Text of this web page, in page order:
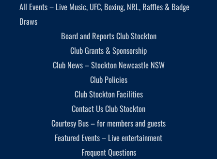
All Events – Live Music, UFC, Boxing, NRL, Raffles & Badge
Draws
Board and Reports Club Stockton
Club Grants & Sponsorship
Club News – Stockton Newcastle NSW
Club Policies
Club Stockton Facilities
Contact Us Club Stockton
Courtesy Bus – for members and guests
Featured Events – Live entertainment
Frequent Questions